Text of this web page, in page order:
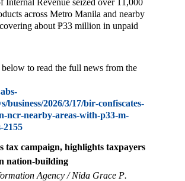
Internal Revenue seized over 11,000
across Metro Manila and nearby
about ₱33 million in unpaid
to read the full news from the
business/2026/3/17/bir-confiscates-
ncr-nearby-areas-with-p33-m-
2155
tax campaign, highlights taxpayers
nation-building
Agency / Nida Grace P.